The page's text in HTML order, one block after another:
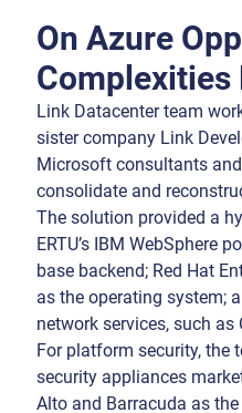
On Azure
Complexities
Link Datacenter team
sister company Link
Microsoft consultants
consolidate and
The solution provided a
ERTU’s IBM WebSphere
base backend; Red Hat
as the operating system;
network services, such as
For platform security, the
security appliances
Alto and Barracuda as